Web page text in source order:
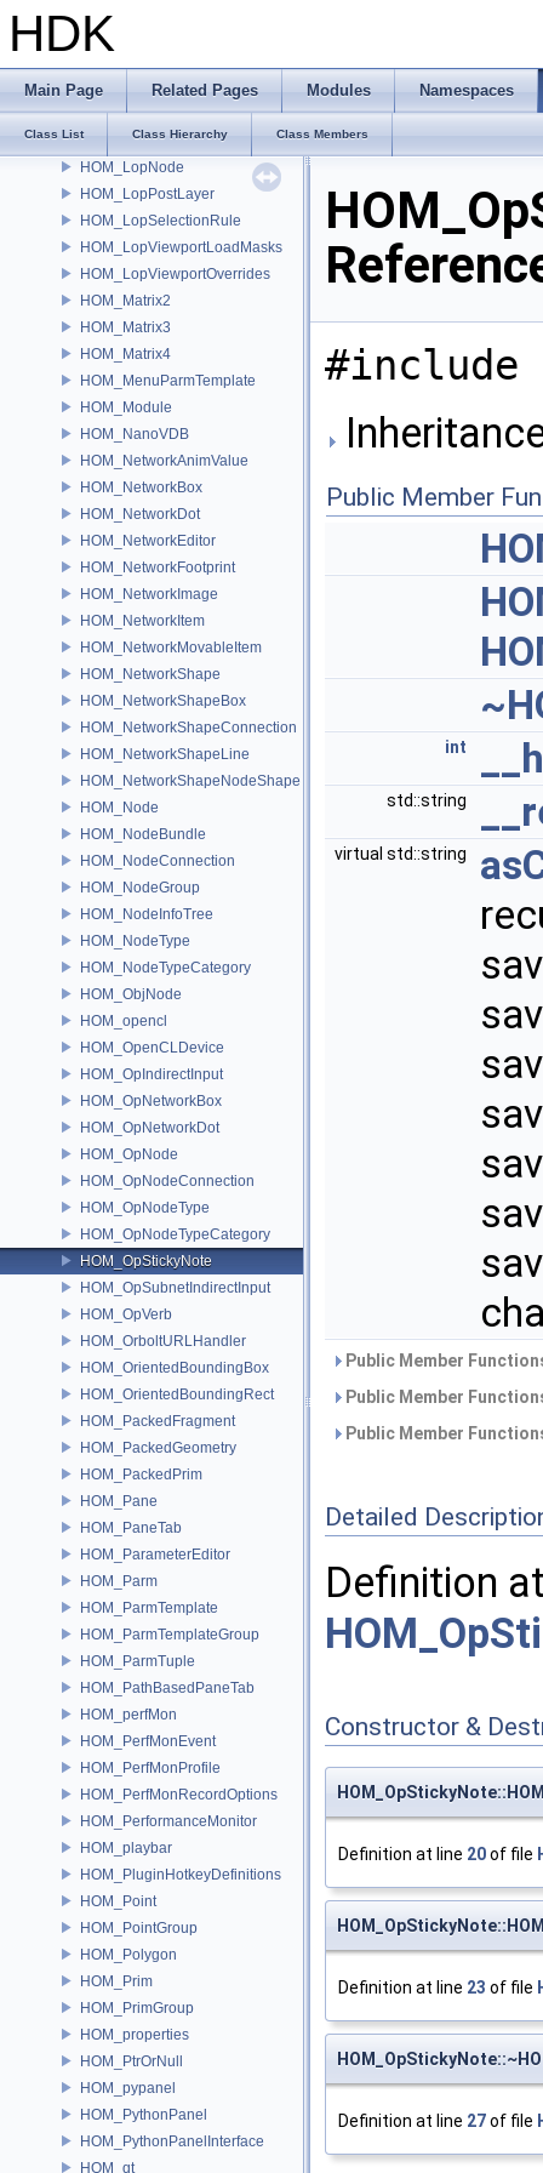
HDK
Main Page Related Pages Modules Namespaces
Class List Class Hierarchy Class Members
HOM_lop
HOM_LopInstanceIdRule
HOM_LopLockedStage
HOM_LopNetwork
HOM_LopNode
HOM_LopPostLayer
HOM_LopSelectionRule
HOM_LopViewportLoadMasks
HOM_LopViewportOverrides
HOM_Matrix2
HOM_Matrix3
HOM_Matrix4
HOM_MenuParmTemplate
HOM_Module
HOM_NanoVDB
HOM_NetworkAnimValue
HOM_NetworkBox
HOM_NetworkDot
HOM_NetworkEditor
HOM_NetworkFootprint
HOM_NetworkImage
HOM_NetworkItem
HOM_NetworkMovableItem
HOM_NetworkShape
HOM_NetworkShapeBox
HOM_NetworkShapeConnection
HOM_NetworkShapeLine
HOM_NetworkShapeNodeShape
HOM_Node
HOM_NodeBundle
HOM_NodeConnection
HOM_NodeGroup
HOM_NodeInfoTree
HOM_NodeType
HOM_NodeTypeCategory
HOM_ObjNode
HOM_opencl
HOM_OpenCLDevice
HOM_OpIndirectInput
HOM_OpNetworkBox
HOM_OpNetworkDot
HOM_OpNode
HOM_OpNodeConnection
HOM_OpNodeType
HOM_OpNodeTypeCategory
HOM_OpStickyNote
HOM_OpSubnetIndirectInput
HOM_OpVerb
HOM_OrboltURLHandler
HOM_OrientedBoundingBox
HOM_OrientedBoundingRect
HOM_PackedFragment
HOM_PackedGeometry
HOM_PackedPrim
HOM_Pane
HOM_PaneTab
HOM_ParameterEditor
HOM_Parm
HOM_ParmTemplate
HOM_ParmTemplateGroup
HOM_ParmTuple
HOM_PathBasedPaneTab
HOM_perfMon
HOM_PerfMonEvent
HOM_PerfMonProfile
HOM_PerfMonRecordOptions
HOM_PerformanceMonitor
HOM_playbar
HOM_PluginHotkeyDefinitions
HOM_Point
HOM_PointGroup
HOM_Polygon
HOM_Prim
HOM_PrimGroup
HOM_properties
HOM_PtrOrNull
HOM_pypanel
HOM_PythonPanel
HOM_PythonPanelInterface
HOM_qt
#include
Public Member
int
std::string
virtual std::string
Public Member
Public Member
Public Member
Detailed
Definition
Constructor &
Definition at line 20of file
Definition at line 23 of file
Definition at line 27of file